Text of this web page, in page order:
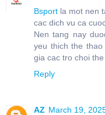
Bsport la mot nen
cac dich vu ca
Nen tang nay
yeu thich the
gia cac tro choi
Reply
AZ March 19,